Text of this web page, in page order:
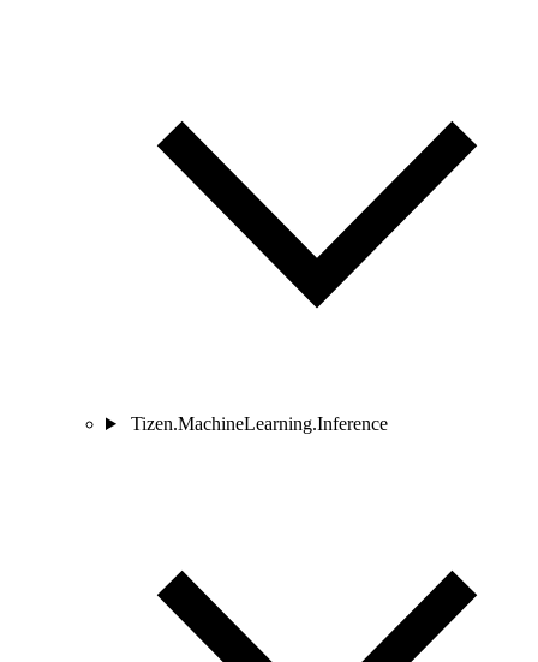
Tizen.MachineLearning.Inference